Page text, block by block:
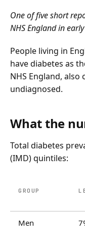
One of five short
NHS England in
People living in
have diabetes as
NHS England,
undiagnosed.
What the
Total diabetes
(IMD) quintiles:
GROUP
Men